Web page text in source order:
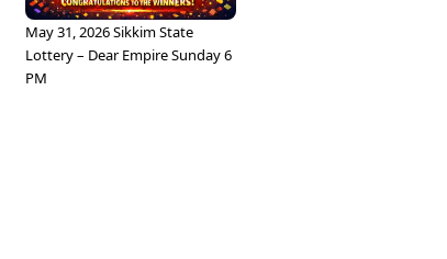
May 31, 2026 Sikkim State
Lottery – Dear Empire Sunday 6
PM